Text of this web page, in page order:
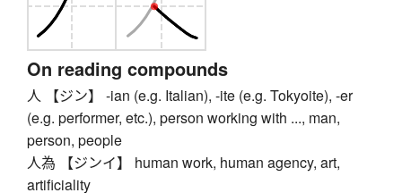
On reading compounds
人 【ジン】 -ian (e.g. Italian), -ite (e.g. Tokyoite), -er
(e.g. performer, etc.), person working with ..., man,
person, people
人為 【ジンイ】 human work, human agency, art,
artificiality